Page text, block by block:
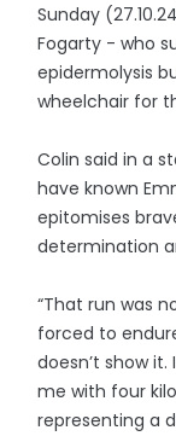
Sunday
Fogarty - who
epidermolysis
wheelchair for
Colin said in a
have known
epitomises
determination
“That run was
forced to
doesn’t show
me with four
representing a